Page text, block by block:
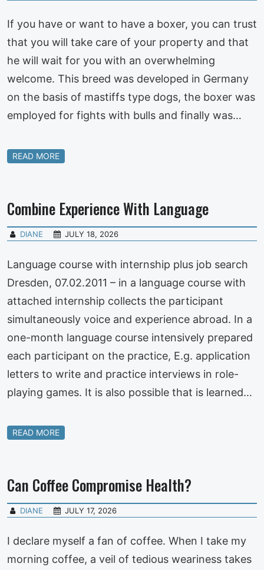
If you have or want to have a boxer, you can trust
that you will take care of your property and that
he will wait for you with an overwhelming
welcome. This breed was developed in Germany
on the basis of mastiffs type dogs, the boxer was
employed for fights with bulls and finally was…
READ MORE
Combine Experience With Language
DIANE JULY 18, 2026
Language course with internship plus job search
Dresden, 07.02.2011 – in a language course with
attached internship collects the participant
simultaneously voice and experience abroad. In a
one-month language course intensively prepared
each participant on the practice, E.g. application
letters to write and practice interviews in role-
playing games. It is also possible that is learned…
READ MORE
Can Coffee Compromise Health?
DIANE JULY 17, 2026
I declare myself a fan of coffee. When I take my
morning coffee, a veil of tedious weariness takes